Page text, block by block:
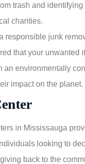
trash and identifying
charities.
responsible junk
that your unwanted
an environmentally
impact on the planet.
in Mississauga
looking to
back to the